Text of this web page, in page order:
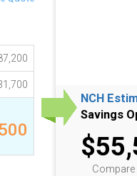
NCH
Savings